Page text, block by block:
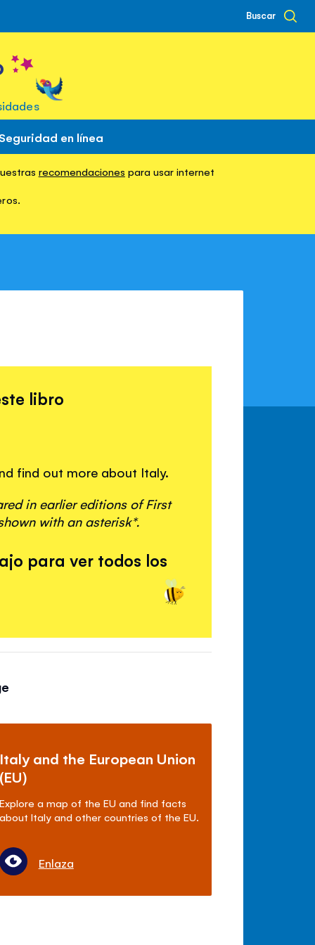
Buscar
en línea
Italian recomendaciones para usar internet
libro
find out more about Italy.
in earlier editions of First
with an asterisk*.
para ver todos los
and the European Union
a map of the EU and find facts
Italy and other countries of the EU.
Enlaza